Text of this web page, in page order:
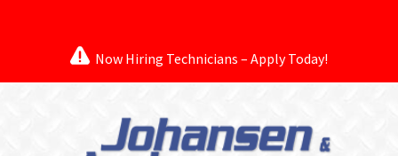
Now Hiring Technicians – Apply Today!